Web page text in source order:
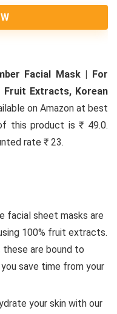
Facial Mask | For
Fruit Extracts, Korean
on Amazon at best
this product is ₹ 49.0.
rate ₹ 23.
facial sheet masks are
100% fruit extracts.
are bound to
save time from your
your skin with our